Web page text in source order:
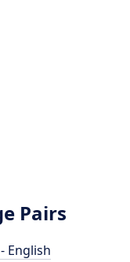
Pairs
English